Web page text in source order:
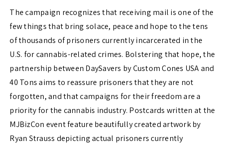
The campaign recognizes that receiving mail is one of the
few things that bring solace, peace and hope to the tens
of thousands of prisoners currently incarcerated in the
U.S. for cannabis-related crimes. Bolstering that hope, the
partnership between DaySavers by Custom Cones USA and
40 Tons aims to reassure prisoners that they are not
forgotten, and that campaigns for their freedom are a
priority for the cannabis industry. Postcards written at the
MJBizCon event feature beautifully created artwork by
Ryan Strauss depicting actual prisoners currently